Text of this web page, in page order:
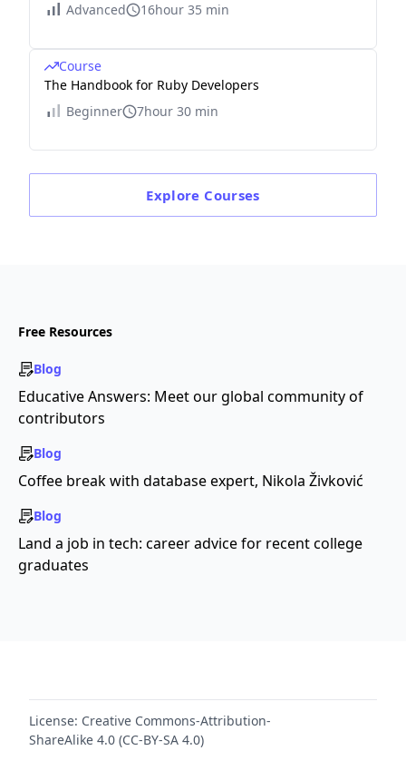
Advanced
16hour 35 min
Course
The Handbook for Ruby Developers
Beginner
7hour 30 min
Explore Courses
Free Resources
Blog
Educative Answers: Meet our global community of
contributors
Blog
Coffee break with database expert, Nikola Živković
Blog
Land a job in tech: career advice for recent college
graduates
License: Creative Commons-Attribution-
ShareAlike 4.0 (CC-BY-SA 4.0)